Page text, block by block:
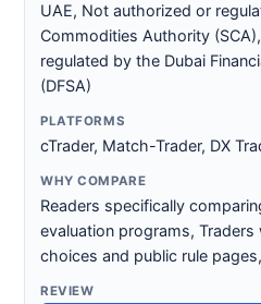
UAE, Not authorized or
Commodities Authority
regulated by the Dubai
(DFSA)
cTrader, Match-Trader, DX
Readers specifically
evaluation programs,
choices and public rule